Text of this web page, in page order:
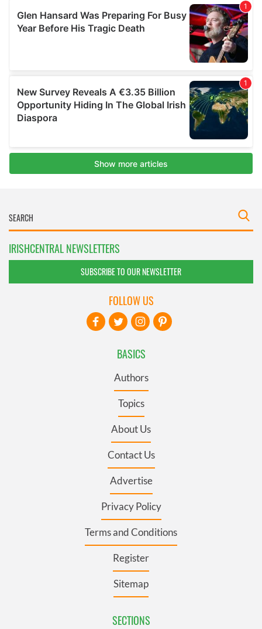
IRISHCENTRAL NEWSLETTERS
SUBSCRIBE TO OUR NEWSLETTER
BASICS
Authors
Topics
About Us
Contact Us
Advertise
Privacy Policy
Terms and Conditions
Register
Sitemap
SECTIONS
FOLLOW US